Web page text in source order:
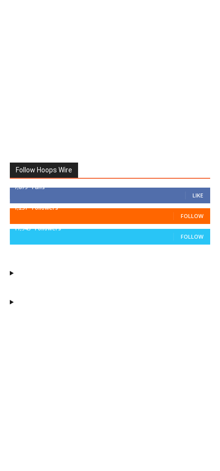
Follow Hoops Wire
7,879 Fans
LIKE
1,251 Followers
FOLLOW
11,943 Followers
FOLLOW